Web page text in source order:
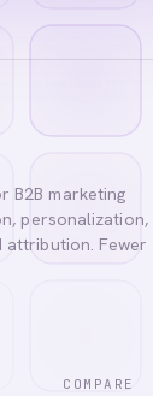
B2B marketing
personalization,
attribution. Fewer
COMPARE